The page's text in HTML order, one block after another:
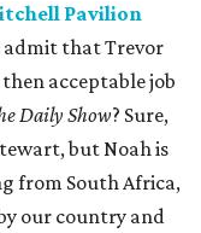
Pavilion
admit that Trevor
acceptable job
Daily Show? Sure,
but Noah is
from South Africa,
our country and